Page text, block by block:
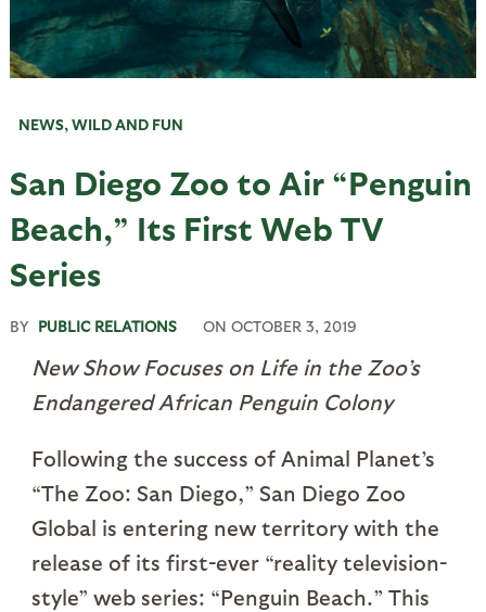
NEWS,WILD AND FUN
San Diego Zoo to Air “Penguin
Beach,” Its First Web TV
Series
BY PUBLIC RELATIONS ON OCTOBER 3, 2019
New Show Focuses on Life in the Zoo’s
Endangered African Penguin Colony
Following the success of Animal Planet’s
“The Zoo: San Diego,” San Diego Zoo
Global is entering new territory with the
release of its first-ever “reality television-
style” web series: “Penguin Beach.” This